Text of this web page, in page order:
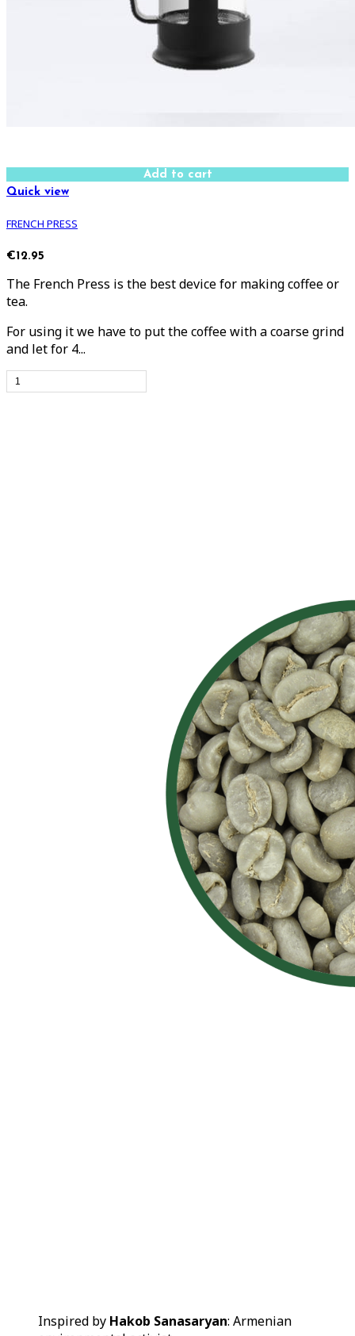
Add to cart
Quick view
FRENCH PRESS
€12.95
The French Press is the best device for making coffee or
tea.
For using it we have to put the coffee with a coarse grind
and let for 4...
Inspired by Hakob Sanasaryan: Armenian